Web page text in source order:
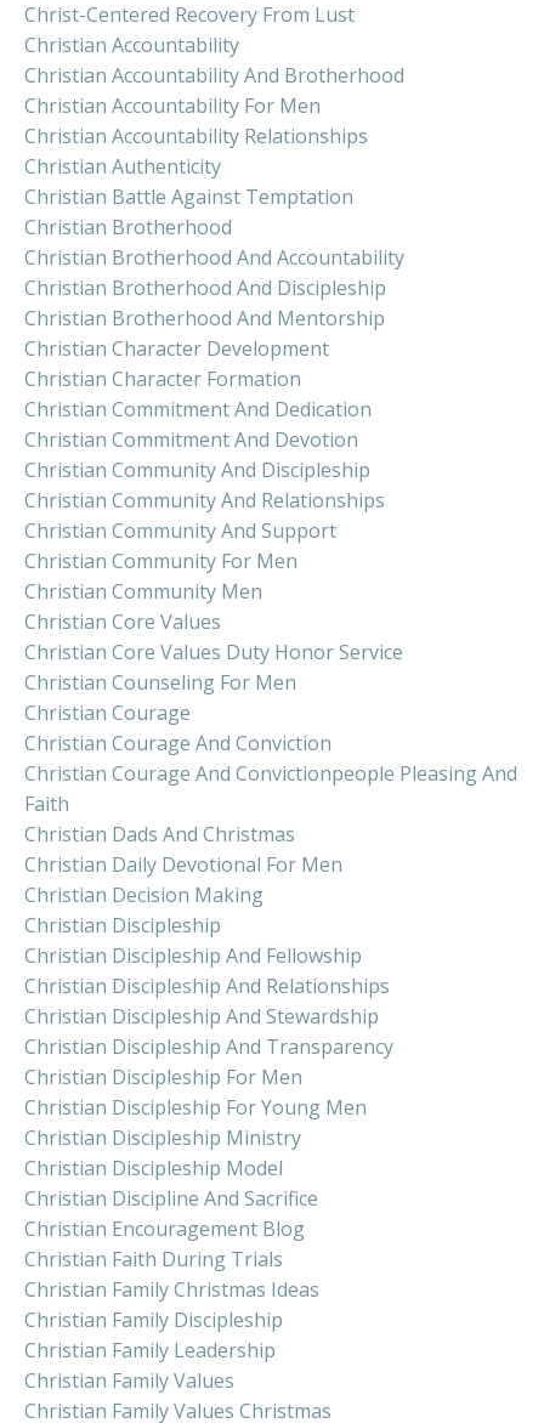
Christ-Centered Recovery From Lust
Christian Accountability
Christian Accountability And Brotherhood
Christian Accountability For Men
Christian Accountability Relationships
Christian Authenticity
Christian Battle Against Temptation
Christian Brotherhood
Christian Brotherhood And Accountability
Christian Brotherhood And Discipleship
Christian Brotherhood And Mentorship
Christian Character Development
Christian Character Formation
Christian Commitment And Dedication
Christian Commitment And Devotion
Christian Community And Discipleship
Christian Community And Relationships
Christian Community And Support
Christian Community For Men
Christian Community Men
Christian Core Values
Christian Core Values Duty Honor Service
Christian Counseling For Men
Christian Courage
Christian Courage And Conviction
Christian Courage And Convictionpeople Pleasing And
Faith
Christian Dads And Christmas
Christian Daily Devotional For Men
Christian Decision Making
Christian Discipleship
Christian Discipleship And Fellowship
Christian Discipleship And Relationships
Christian Discipleship And Stewardship
Christian Discipleship And Transparency
Christian Discipleship For Men
Christian Discipleship For Young Men
Christian Discipleship Ministry
Christian Discipleship Model
Christian Discipline And Sacrifice
Christian Encouragement Blog
Christian Faith During Trials
Christian Family Christmas Ideas
Christian Family Discipleship
Christian Family Leadership
Christian Family Values
Christian Family Values Christmas